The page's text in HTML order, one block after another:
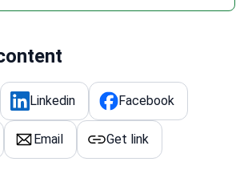
Linkedin Facebook
Email Get link